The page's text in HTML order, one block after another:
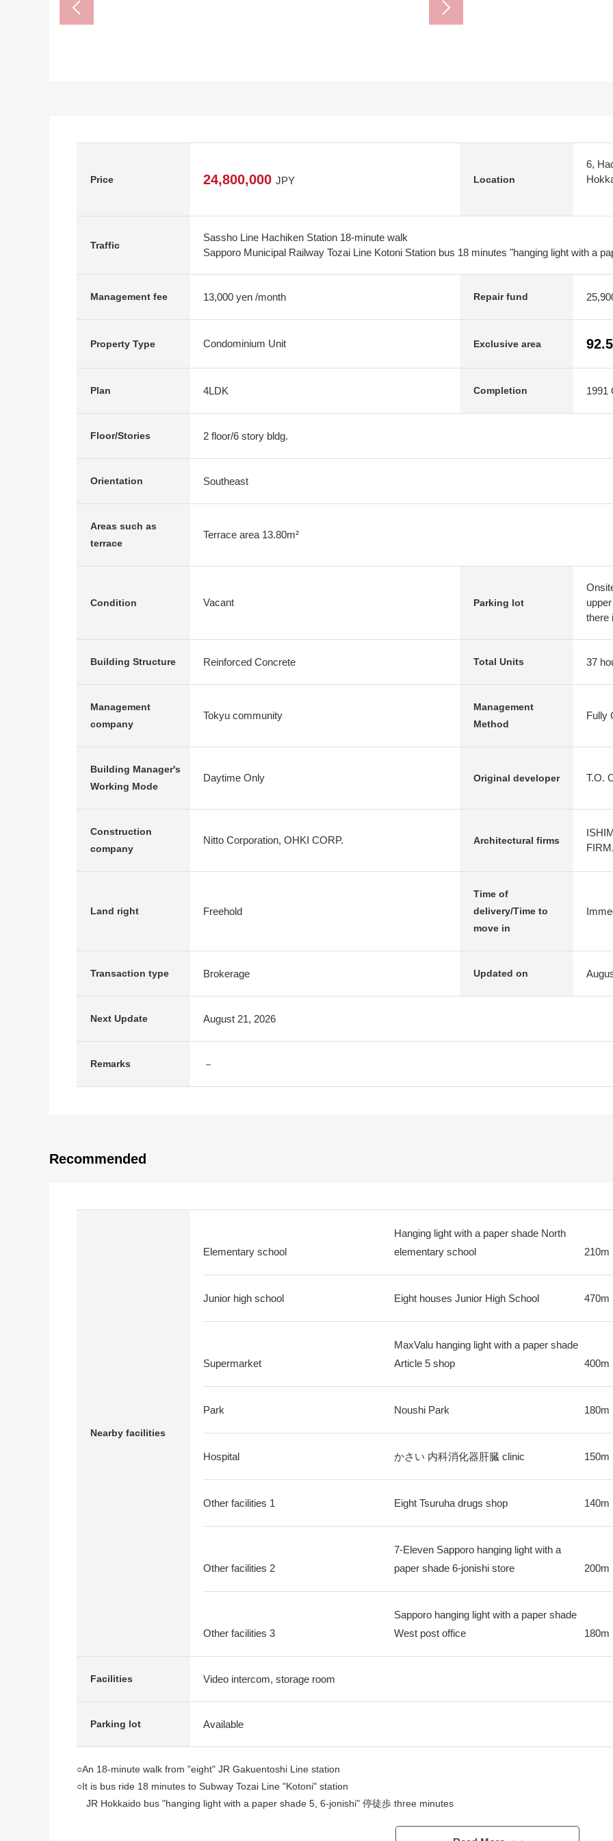
Price 24,800,000 JPY Location
6,
Traffic
Sassho Line Hachiken Station 18-minute walk
Sapporo Municipal Railway Tozai Line Kotoni Station bus 18 minutes "hanging light with a
Management fee 13,000 yen /month Repair fund
Property Type Condominium Unit Exclusive area
Plan 4LDK Completion 1991
Floor/Stories 2 floor/6 story bldg.
Orientation Southeast
Areas such as
terrace
Terrace area 13.80m²
Condition Vacant Parking lot
there
Building Structure Reinforced Concrete Total Units 37
Management
company
Tokyu community
Management
Method
Fully
Building Manager's
Working Mode
Daytime Only Original developer T.O.
Construction
company
Nitto Corporation, OHKI CORP. Architectural firms
Land right Freehold
Time of
delivery/Time to
move in
Transaction type Brokerage Updated on
Next Update August 21, 2026
Remarks －
Recommended
Nearby facilities
Elementary school
Hanging light with a paper shade North
elementary school
210m
Junior high school Eight houses Junior High School 470m
Supermarket
MaxValu hanging light with a paper shade
Article 5 shop
400m
Park Noushi Park 180m
Hospital かさい 内科消化器肝臓 clinic 150m
Other facilities 1 Eight Tsuruha drugs shop 140m
Other facilities 2
7-Eleven Sapporo hanging light with a
paper shade 6-jonishi store
200m
Other facilities 3
Sapporo hanging light with a paper shade
West post office
180m
Facilities Video intercom, storage room
Parking lot Available
○An 18-minute walk from "eight" JR Gakuentoshi Line station
○It is bus ride 18 minutes to Subway Tozai Line "Kotoni" station
JR Hokkaido bus "hanging light with a paper shade 5, 6-jonishi" 停徒歩 three minutes